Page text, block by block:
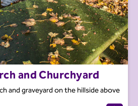
and Churchyard
and graveyard on the hillside above